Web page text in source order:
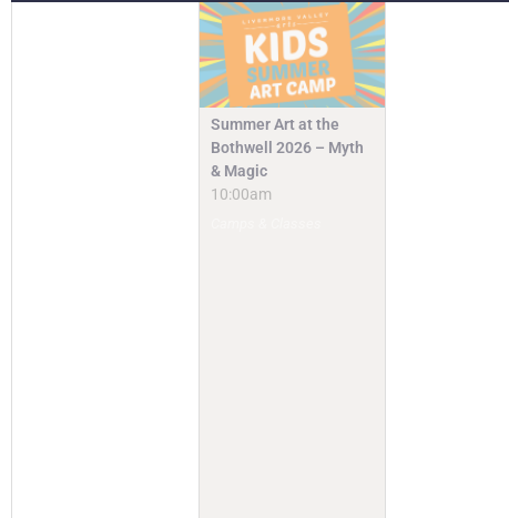
Summer Art at the
Bothwell 2026 – Myth
& Magic
10:00am